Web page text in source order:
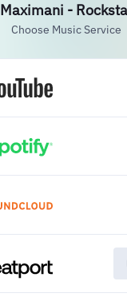
Maximani -
Choose Music Service